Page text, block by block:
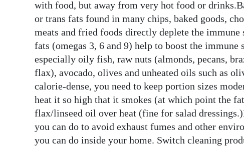
with food, but away from very hot food or
or trans fats found in many chips, baked goods,
meats and fried foods directly deplete the
fats (omegas 3, 6 and 9) help to boost the
especially oily fish, raw nuts (almonds, pecans,
flax), avocado, olives and unheated oils such as
calorie-dense, you need to keep portion sizes
heat it so high that it smokes (at which point the
flax/linseed oil over heat (fine for salad
you can do to avoid exhaust fumes and other
you can do inside your home. Switch cleaning